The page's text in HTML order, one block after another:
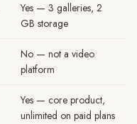
Yes — 3 galleries, 2
GB storage
No — not a video
platform
Yes — core product,
unlimited on paid plans